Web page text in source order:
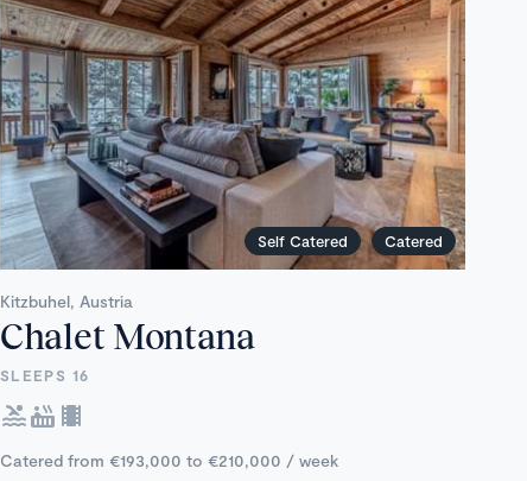
Self Catered Catered
Kitzbuhel, Austria
Chalet Montana
SLEEPS 16
Catered from €193,000 to €210,000 / week